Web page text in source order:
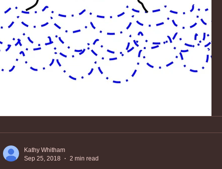
Kathy Whitham
Sep 25, 2018
2 min read